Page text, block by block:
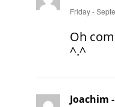
Friday -
Oh
^.^
Joachim